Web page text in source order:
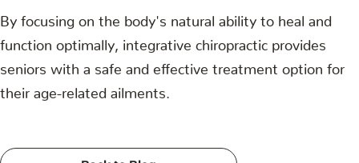
By focusing on the body's natural ability to heal and
function optimally, integrative chiropractic provides
seniors with a safe and effective treatment option for
their age-related ailments.